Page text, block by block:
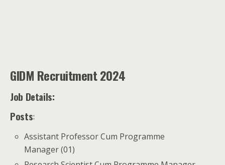
GIDM Recruitment 2024
Job Details:
Posts:
Assistant Professor Cum Programme
Manager (01)